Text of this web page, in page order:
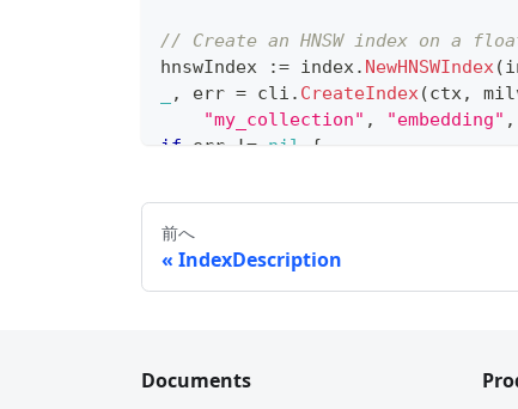
// Create an HNSW index on a
hnswIndex
:= index . NewHNSWIndex (
, err = cli . CreateIndex (ctx ,
"my_collection" , "embedding" ,
if err != nil
{
}
// Create an IVF_FLAT index
index
// handle error
前へ
IndexDescription
Documents